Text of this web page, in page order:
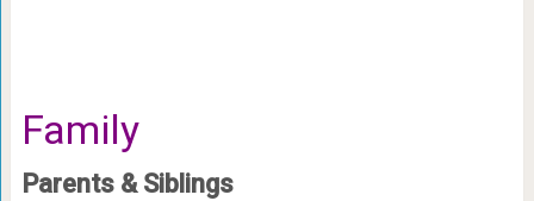
Family
Parents & Siblings